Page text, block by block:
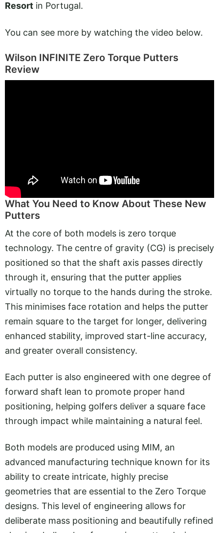
Resort in Portugal.
You can see more by watching the video below.
Wilson INFINITE Zero Torque Putters
Review
What You Need to Know About These New
Putters
At the core of both models is zero torque
technology. The centre of gravity (CG) is precisely
positioned so that the shaft axis passes directly
through it, ensuring that the putter applies
virtually no torque to the hands during the stroke.
This minimises face rotation and helps the putter
remain square to the target for longer, delivering
enhanced stability, improved start-line accuracy,
and greater overall consistency.
Each putter is also engineered with one degree of
forward shaft lean to promote proper hand
positioning, helping golfers deliver a square face
through impact while maintaining a natural feel.
Both models are produced using MIM, an
advanced manufacturing technique known for its
ability to create intricate, highly precise
geometries that are essential to the Zero Torque
designs. This level of engineering allows for
deliberate mass positioning and beautifully refined